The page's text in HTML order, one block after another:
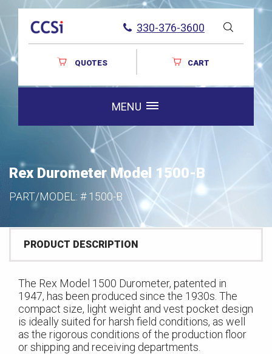
330-376-3600
QUOTES CART
MENU
Rex Durometer Model 1500-B
PART/MODEL: #1500-B
PRODUCT DESCRIPTION
The Rex Model 1500 Durometer, patented in
1947, has been produced since the 1930s. The
compact size, light weight and vest pocket design
is ideally suited for harsh field conditions, as well
as the rigorous conditions of the production floor
or shipping and receiving departments.